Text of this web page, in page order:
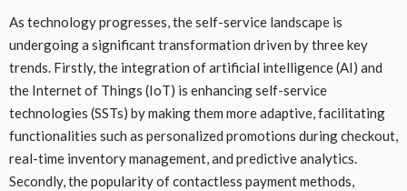
As technology progresses, the self-service landscape is
undergoing a significant transformation driven by three key
trends. Firstly, the integration of artificial intelligence (AI) and
the Internet of Things (IoT) is enhancing self-service
technologies (SSTs) by making them more adaptive, facilitating
functionalities such as personalized promotions during checkout,
real-time inventory management, and predictive analytics.
Secondly, the popularity of contactless payment methods,